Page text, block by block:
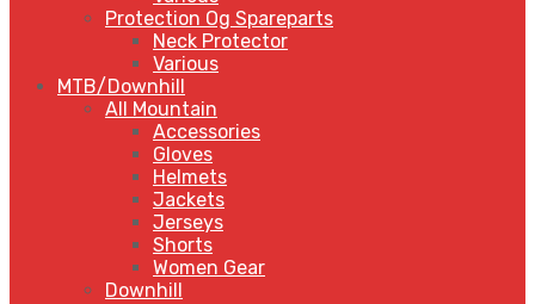
Protection Og Spareparts
Neck Protector
Various
MTB/Downhill
All Mountain
Accessories
Gloves
Helmets
Jackets
Jerseys
Shorts
Women Gear
Downhill